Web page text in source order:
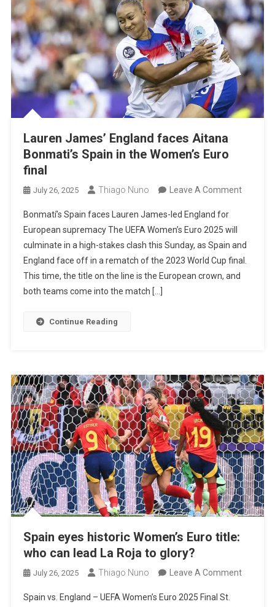
Final
Lauren James’ England faces Aitana
Bonmati’s Spain in the Women’s Euro
final
July 26, 2025 Thiago Nuno Leave A CommentOn
Faces
Aitana
Final
Bonmatí’s Spain faces Lauren James-led England for
European supremacy The UEFA Women’s Euro 2025 will
culminate in a high-stakes clash this Sunday, as Spain and
England face off in a rematch of the 2023 World Cup final.
This time, the title on the line is the European crown, and
both teams come into the match […]
Continue Reading
Spain eyes historic Women’s Euro title:
who can lead La Roja to glory?
July 26, 2025 Thiago Nuno Leave A CommentOn
Spain vs. England – UEFA Women’s Euro 2025 Final St.